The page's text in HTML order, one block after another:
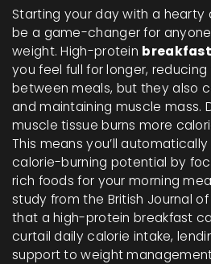
Starting your day with a hearty
be a game-changer for
weight. High-protein breakfast
you feel full for longer,
between meals, but they also
and maintaining muscle mass.
muscle tissue burns more
This means you’ll
calorie-burning potential by
rich foods for your morning
study from the British Journal
that a high-protein breakfast
curtail daily calorie intake,
support to weight